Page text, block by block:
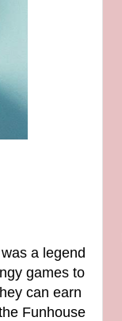
a legend
games to
can earn
Funhouse